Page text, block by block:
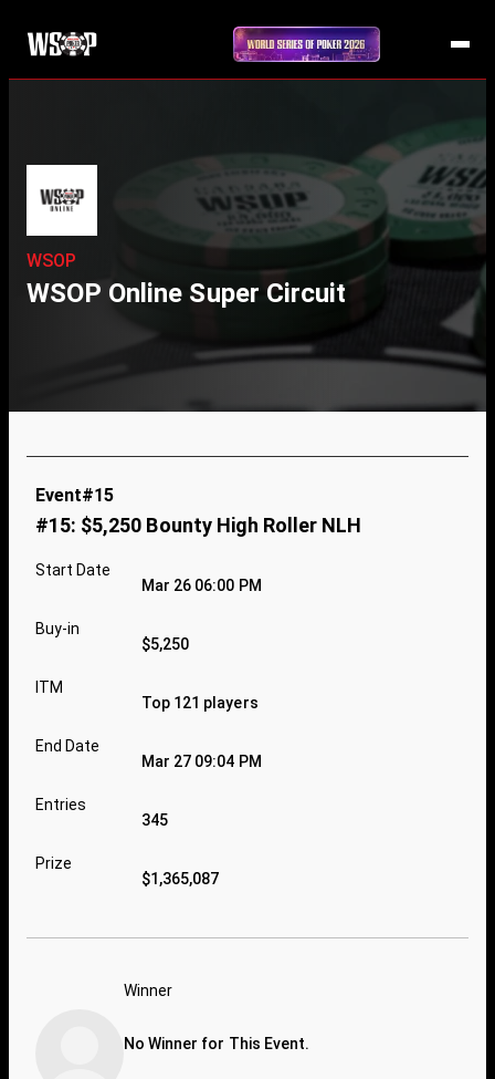
WSOP
WSOP Online Super Circuit
Event#15
#15: $5,250 Bounty High Roller NLH
Start Date
Mar 26 06:00 PM
Buy-in
$5,250
ITM
Top 121 players
End Date
Mar 27 09:04 PM
Entries
345
Prize
$1,365,087
Winner
No Winner for This Event.